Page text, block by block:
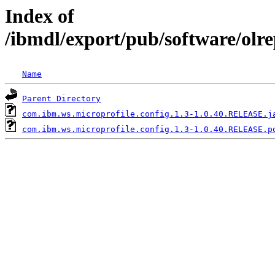
Index of
/ibmdl/export/pub/software/
Name
Parent Directory
com.ibm.ws.microprofile.config.1.3-
com.ibm.ws.microprofile.config.1.3-